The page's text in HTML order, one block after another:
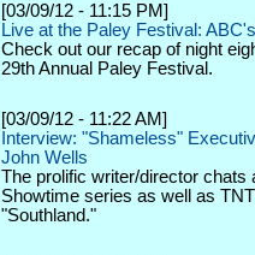
[03/09/12 - 11:15 PM]
Live at the Paley Festival:
Check out our recap of night
29th Annual Paley Festival.
[03/09/12 - 11:22 AM]
Interview: "Shameless"
John Wells
The prolific writer/director chats
Showtime series as well as
"Southland."